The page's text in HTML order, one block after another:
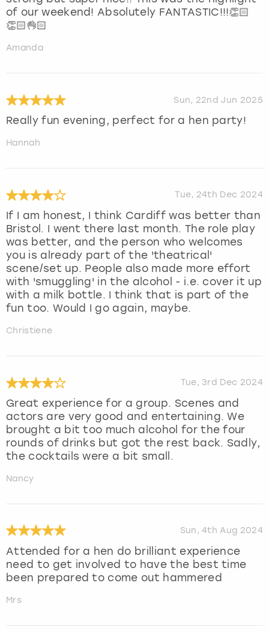
of our weekend! Absolutely FANTASTIC!!!👏🏻
👏🏻👌🏻
Amanda
Sun, 22nd Jun 2025
Really fun evening, perfect for a hen party!
Hannah
Tue, 24th Dec 2024
If I am honest, I think Cardiff was better than
Bristol. I went there last month. The role play
was better, and the person who welcomes
you is already part of the 'theatrical'
scene/set up. People also made more effort
with 'smuggling' in the alcohol - i.e. cover it up
with a milk bottle. I think that is part of the
fun too. Would I go again, maybe.
Christiene
Tue, 3rd Dec 2024
Great experience for a group. Scenes and
actors are very good and entertaining. We
brought a bit too much alcohol for the four
rounds of drinks but got the rest back. Sadly,
the cocktails were a bit small.
Nancy
Sun, 4th Aug 2024
Attended for a hen do brilliant experience
need to get involved to have the best time
been prepared to come out hammered
Mrs